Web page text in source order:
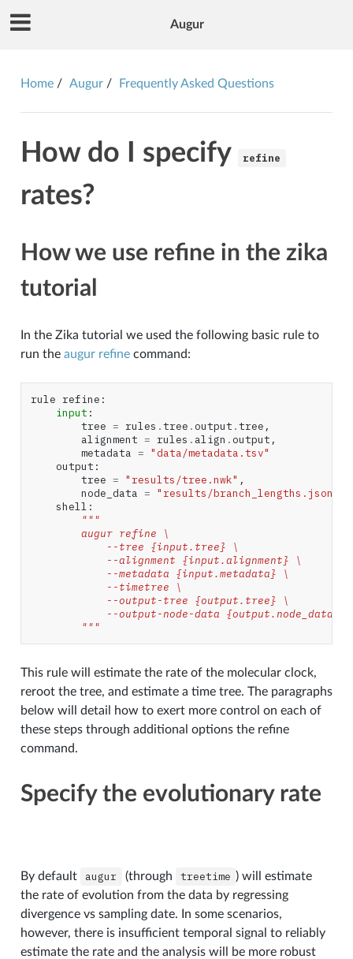
Augur
Home Augur Frequently Asked Questions
How do I specify refine
rates?
How we use refine in the zika
tutorial
In the Zika tutorial we used the following basic rule to
run the augur refinecommand:
rule refine :
input :
tree = rules .tree .output .tree ,
alignment = rules . align .output ,
metadata = "data/metadata.tsv"
output :
tree = "results/tree.nwk" ,
node_data = "results/branch_lengths.json"
shell :
"""
        augur refine \
            --tree {input.tree} \
            --alignment {input.alignment} \
            --metadata {input.metadata} \
            --timetree \
            --output-tree {output.tree} \
            --output-node-data {output.node_data}
        """
This rule will estimate the rate of the molecular clock,
reroot the tree, and estimate a time tree. The paragraphs
below will detail how to exert more control on each of
these steps through additional options the refine
command.
Specify the evolutionary rate
By default augur (through treetime ) will estimate
the rate of evolution from the data by regressing
divergence vs sampling date. In some scenarios,
however, there is insufficient temporal signal to reliably
estimate the rate and the analysis will be more robust